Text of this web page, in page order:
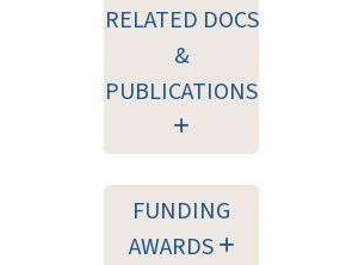
RELATED DOCS
&
PUBLICATIONS
FUNDING
AWARDS